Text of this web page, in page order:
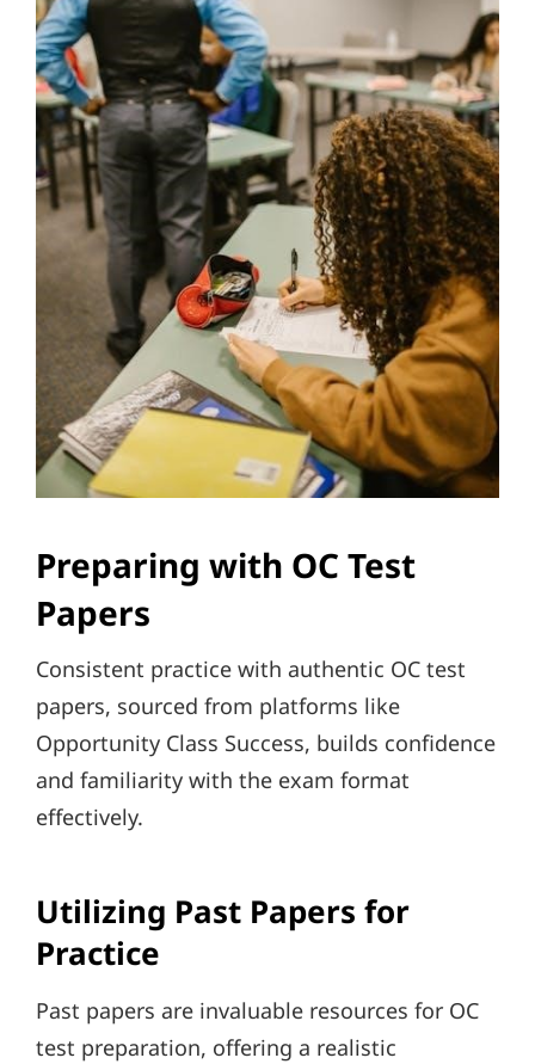
Preparing with OC Test
Papers
Consistent practice with authentic OC test
papers, sourced from platforms like
Opportunity Class Success, builds confidence
and familiarity with the exam format
effectively.
Utilizing Past Papers for
Practice
Past papers are invaluable resources for OC
test preparation, offering a realistic